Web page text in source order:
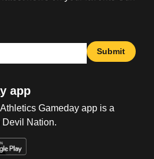
Submit
app
Gameday app is a
Devil Nation.